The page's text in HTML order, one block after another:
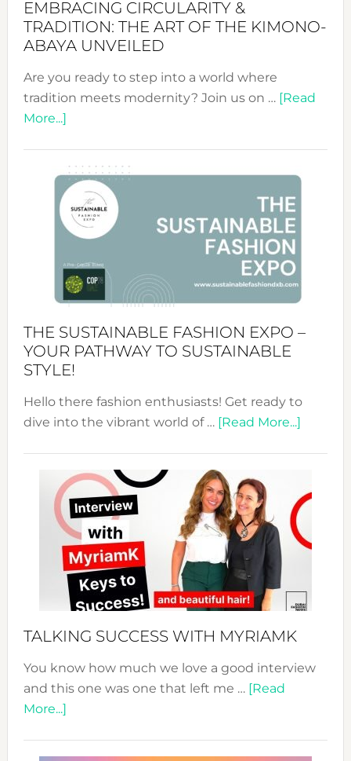
EMBRACING CIRCULARITY &
TRADITION: THE ART OF THE KIMONO-
ABAYA UNVEILED
Are you ready to step into a world where
tradition meets modernity? Join us on … [Read
More...]about
&
Tradition:
The
Art
of
the
Kimono-
Unveiled
THE SUSTAINABLE FASHION EXPO –
YOUR PATHWAY TO SUSTAINABLE
STYLE!
Hello there fashion enthusiasts! Get ready to
dive into the vibrant world of … [Read More...]about
Expo
Your
TALKING SUCCESS WITH MYRIAMK
You know how much we love a good interview
and this one was one that left me … [Read
More...]about